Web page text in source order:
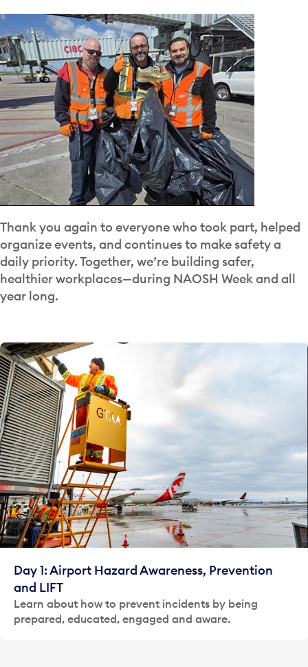
Thank you again to everyone who took part, helped
organize events, and continues to make safety a
daily priority. Together, we’re building safer,
healthier workplaces—during NAOSH Week and all
year long.
Day 1: Airport Hazard Awareness, Prevention
and LIFT
Learn about how to prevent incidents by being
prepared, educated, engaged and aware.